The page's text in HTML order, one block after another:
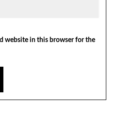
website in this browser for the